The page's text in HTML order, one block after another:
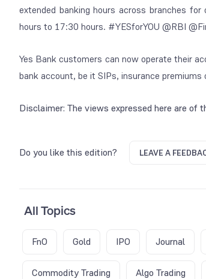
extended banking hours across branches
hours to 17:30 hours. #YESforYOU @RBI
Yes Bank customers can now operate their
bank account, be it SIPs, insurance
Disclaimer: The views expressed here are of
Do you like this edition? LEAVE A
All Topics
FnO Gold IPO Journal
Commodity Trading Algo Trading